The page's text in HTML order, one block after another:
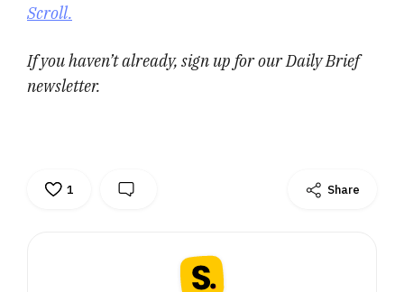
Scroll.
If you haven’t already, sign up for our Daily Brief
newsletter.
1 Share